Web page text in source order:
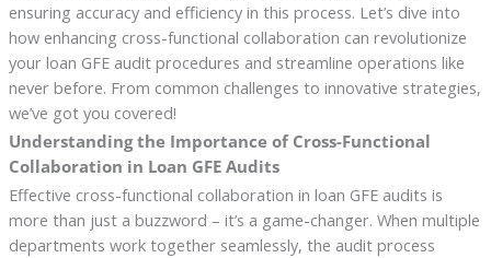
ensuring accuracy and efficiency in this process. Let’s dive into
how enhancing cross-functional collaboration can revolutionize
your loan GFE audit procedures and streamline operations like
never before. From common challenges to innovative strategies,
we’ve got you covered!
Understanding the Importance of Cross-Functional
Collaboration in Loan GFE Audits
Effective cross-functional collaboration in loan GFE audits is
more than just a buzzword – it’s a game-changer. When multiple
departments work together seamlessly, the audit process